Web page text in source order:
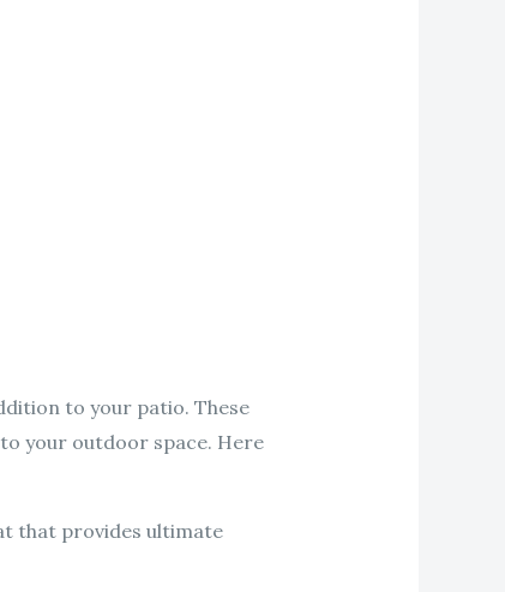
to your patio. These
your outdoor space. Here
that provides ultimate